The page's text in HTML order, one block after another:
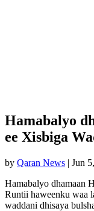
Hamabalyo
ee Xisbiga
by Qaran News | Jun
Hamabalyo dhamaan
Runtii haweenku waa
waddani dhisaya